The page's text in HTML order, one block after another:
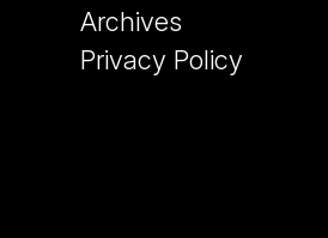
Archives
Privacy Policy